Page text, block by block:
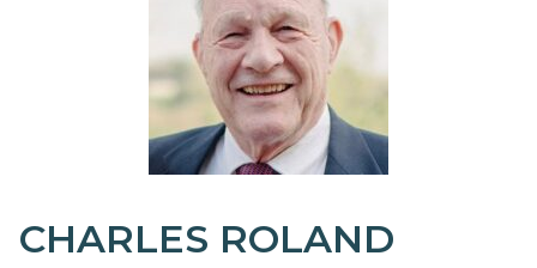
CHARLES ROLAND